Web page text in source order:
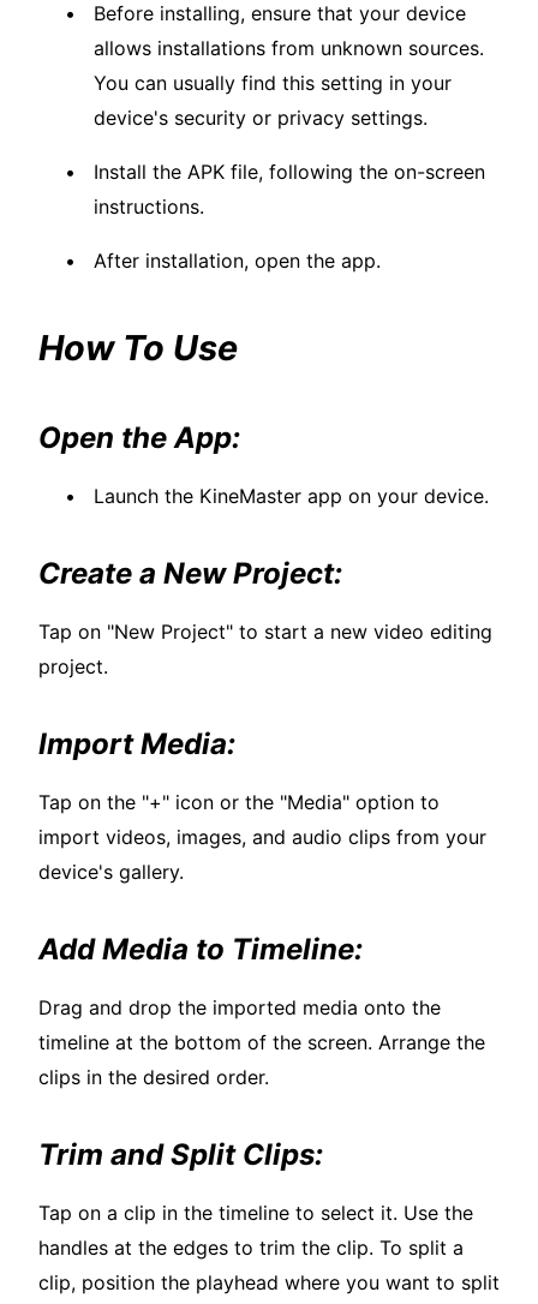
Before installing, ensure that your device
allows installations from unknown sources.
You can usually find this setting in your
device's security or privacy settings.
Install the APK file, following the on-screen
instructions.
After installation, open the app.
How To Use
Open the App:
Launch the KineMaster app on your device.
Create a New Project:
Tap on "New Project" to start a new video editing
project.
Import Media:
Tap on the "+" icon or the "Media" option to
import videos, images, and audio clips from your
device's gallery.
Add Media to Timeline:
Drag and drop the imported media onto the
timeline at the bottom of the screen. Arrange the
clips in the desired order.
Trim and Split Clips:
Tap on a clip in the timeline to select it. Use the
handles at the edges to trim the clip. To split a
clip, position the playhead where you want to split